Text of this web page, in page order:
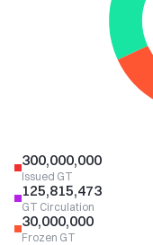
300,000,000
Issued GT
125,815,473
GT Circulation
30,000,000
Frozen GT